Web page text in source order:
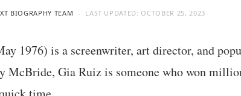
BIOGRAPHY TEAM LAST UPDATED: OCTOBER 25, 2023
1976) is a screenwriter, art director, and
McBride, Gia Ruiz is someone who won